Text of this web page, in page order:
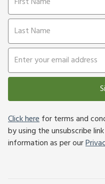
Click herefor terms and
by using the unsubscribe
information as per our